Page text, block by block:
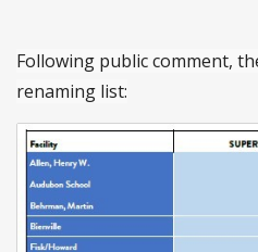
Following public comment,
renaming list: